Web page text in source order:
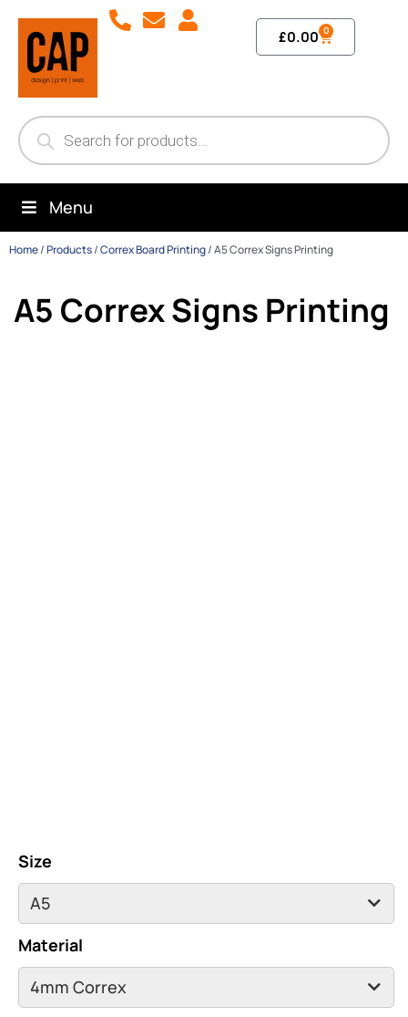
£0.00 0
Menu
Home/Products/Correx Board Printing/A5 Correx Signs Printing
A5 Correx Signs Printing
Size
Material